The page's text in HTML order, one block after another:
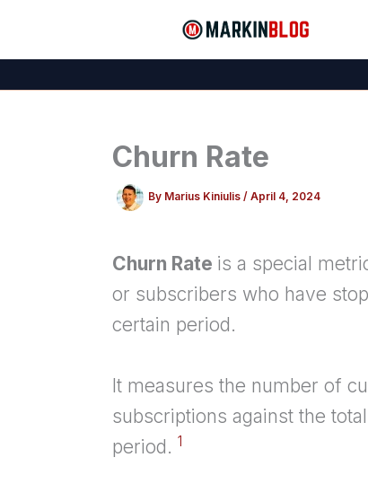
Churn Rate
By Marius Kiniulis / April 4, 2024
Churn Rate is a special
or subscribers who have
certain period.
It measures the number of
subscriptions against the
period. 1